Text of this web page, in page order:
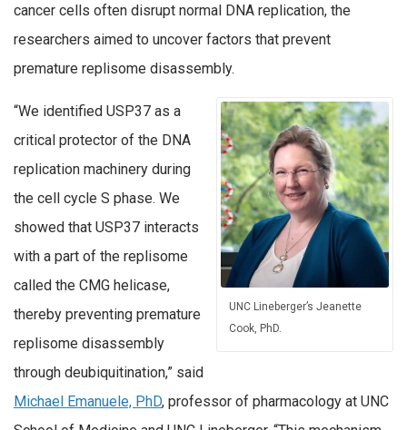
cancer cells often disrupt normal DNA replication, the
researchers aimed to uncover factors that prevent
premature replisome disassembly.
UNC Lineberger’s Jeanette
Cook, PhD.
“We identified USP37 as a
critical protector of the DNA
replication machinery during
the cell cycle S phase. We
showed that USP37 interacts
with a part of the replisome
called the CMG helicase,
thereby preventing premature
replisome disassembly
through deubiquitination,” said
Michael Emanuele, PhD, professor of pharmacology at UNC